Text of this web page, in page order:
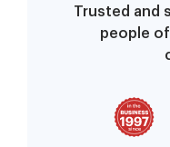
Trusted and
people of